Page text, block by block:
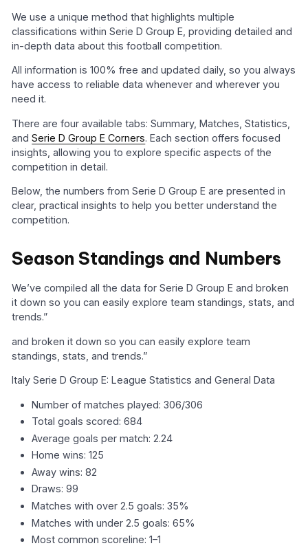
We use a unique method that highlights multiple
classifications within Serie D Group E, providing detailed and
in-depth data about this football competition.
All information is 100% free and updated daily, so you always
have access to reliable data whenever and wherever you
need it.
There are four available tabs: Summary, Matches, Statistics,
andSerie D Group E Corners. Each section offers focused
insights, allowing you to explore specific aspects of the
competition in detail.
Below, the numbers from Serie D Group E are presented in
clear, practical insights to help you better understand the
competition.
Season Standings and Numbers
We’ve compiled all the data for Serie D Group E and broken
it down so you can easily explore team standings, stats, and
trends.”
and broken it down so you can easily explore team
standings, stats, and trends.”
Italy Serie D Group E: League Statistics and General Data
Number of matches played: 306/306
Total goals scored: 684
Average goals per match: 2.24
Home wins: 125
Away wins: 82
Draws: 99
Matches with over 2.5 goals: 35%
Matches with under 2.5 goals: 65%
Most common scoreline: 1–1